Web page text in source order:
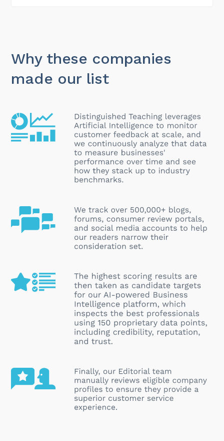
Why these companies
made our list